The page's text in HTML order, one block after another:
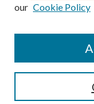
Contact the
our Cookie Policy